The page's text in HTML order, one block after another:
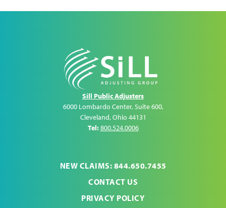
Sill Public Adjusters
6000 Lombardo Center, Suite 600,
Cleveland,Ohio 44131
Tel:800.524.0006
NEW CLAIMS: 844.650.7455
CONTACT US
PRIVACY POLICY